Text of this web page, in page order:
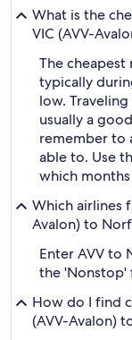
What is the
VIC (AVV-
The
typically
low.
usually a
remember to
able to. Use
which
Which airlines
Avalon) to
Enter AVV to
the 'Nonstop'
How do I find
(AVV-Avalon)